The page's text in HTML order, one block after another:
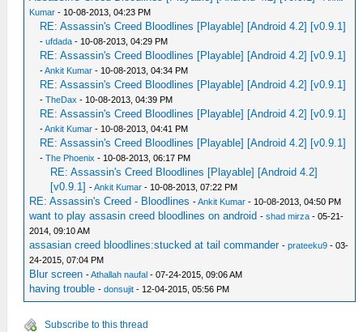
Kumar - 10-08-2013, 04:23 PM
RE: Assassin's Creed Bloodlines [Playable] [Android 4.2] [v0.9.1]
-ufdada - 10-08-2013, 04:29 PM
RE: Assassin's Creed Bloodlines [Playable] [Android 4.2] [v0.9.1]
-Ankit Kumar - 10-08-2013, 04:34 PM
RE: Assassin's Creed Bloodlines [Playable] [Android 4.2] [v0.9.1]
-TheDax - 10-08-2013, 04:39 PM
RE: Assassin's Creed Bloodlines [Playable] [Android 4.2] [v0.9.1]
-Ankit Kumar - 10-08-2013, 04:41 PM
RE: Assassin's Creed Bloodlines [Playable] [Android 4.2] [v0.9.1]
-The Phoenix - 10-08-2013, 06:17 PM
RE: Assassin's Creed Bloodlines [Playable] [Android 4.2]
[v0.9.1] -Ankit Kumar - 10-08-2013, 07:22 PM
RE: Assassin's Creed - Bloodlines -Ankit Kumar - 10-08-2013, 04:50 PM
want to play assasin creed bloodlines on android -shad mirza - 05-21-
2014, 09:10 AM
assasian creed bloodlines:stucked at tail commander -prateeku9 - 03-
24-2015, 07:04 PM
Blur screen -Athallah naufal - 07-24-2015, 09:06 AM
having trouble -donsujit - 12-04-2015, 05:56 PM
Subscribe to this thread